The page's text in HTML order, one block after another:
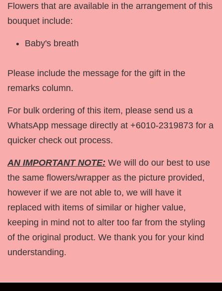
Flowers that are available in the arrangement of this
bouquet include:
Baby's breath
Please include the message for the gift in the
remarks column.
For bulk ordering of this item, please send us a
WhatsApp message directly at +6010-2319873 for a
quicker check out process.
AN IMPORTANT NOTE: We will do our best to use
the same flowers/wrapper as the picture provided,
however if we are not able to, we will have it
replaced with items of similar or higher value,
keeping in mind not to alter too far from the styling
of the original product. We thank you for your kind
understanding.